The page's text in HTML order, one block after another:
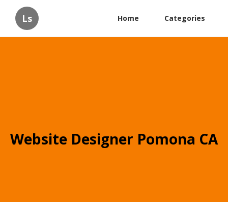
Ls Home Categories
Website Designer Pomona CA